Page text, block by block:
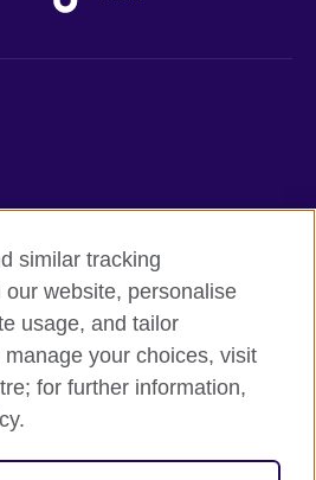
A registered charity:
similar tracking
website, personalise
usage, and tailor
your choices, visit
for further information,